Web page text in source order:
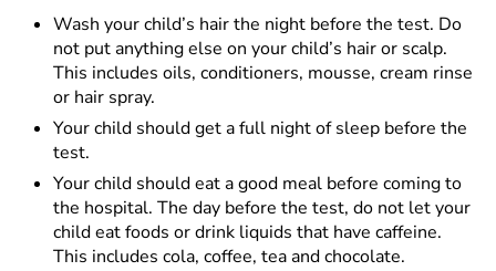
Wash your child’s hair the night before the test. Do
not put anything else on your child’s hair or scalp.
This includes oils, conditioners, mousse, cream rinse
or hair spray.
Your child should get a full night of sleep before the
test.
Your child should eat a good meal before coming to
the hospital. The day before the test, do not let your
child eat foods or drink liquids that have caffeine.
This includes cola, coffee, tea and chocolate.